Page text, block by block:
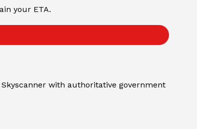
your ETA.
with authoritative government